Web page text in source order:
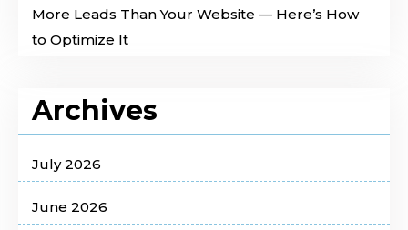
More Leads Than Your Website — Here’s How
to Optimize It
Archives
July 2026
June 2026